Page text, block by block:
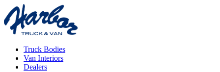
Truck Bodies
Van Interiors
Dealers